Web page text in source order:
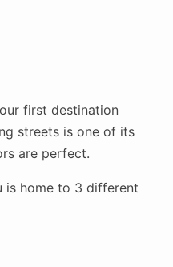
first destination
streets is one of its
are perfect.
is home to 3 different